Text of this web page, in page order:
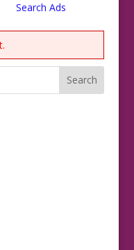
Search Ads